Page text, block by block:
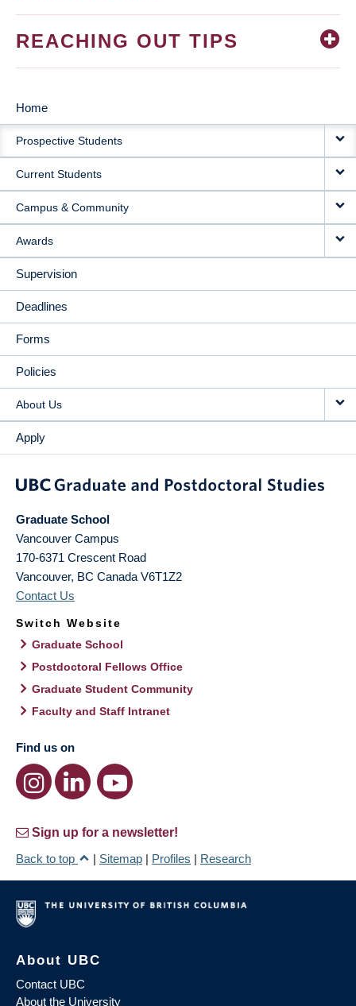
REACHING OUT TIPS
MAIN
NAVIGATION
Home
Prospective Students
Current Students
Campus & Community
Awards
Supervision
Deadlines
Forms
Policies
About Us
Apply
Graduate School
Vancouver Campus
170-6371 Crescent Road
Vancouver, BC Canada V6T1Z2
Contact Us
Switch Website
Graduate School
Postdoctoral Fellows Office
Graduate Student Community
Faculty and Staff Intranet
Find us on
Sign up for a newsletter!
Back to top
| Sitemap | Profiles | Research
About UBC
Contact UBC
About the University